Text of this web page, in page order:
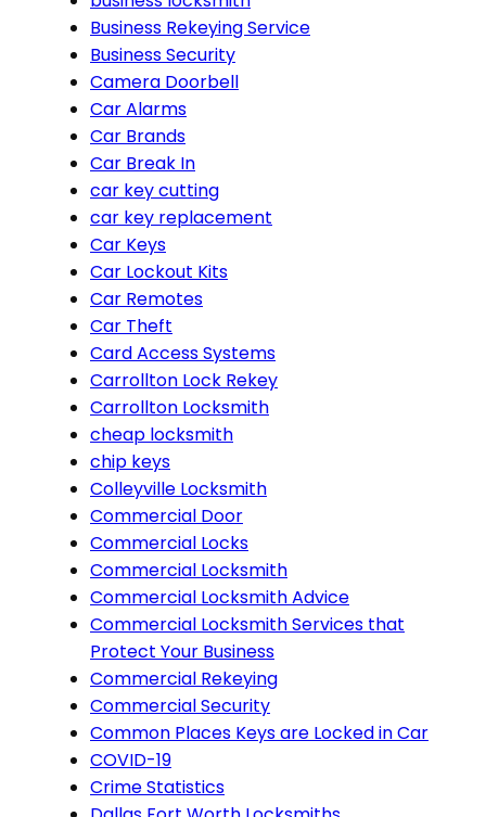
Business Rekeying Service
Business Security
Camera Doorbell
Car Alarms
Car Brands
Car Break In
car key cutting
car key replacement
Car Keys
Car Lockout Kits
Car Remotes
Car Theft
Card Access Systems
Carrollton Lock Rekey
Carrollton Locksmith
cheap locksmith
chip keys
Colleyville Locksmith
Commercial Door
Commercial Locks
Commercial Locksmith
Commercial Locksmith Advice
Commercial Locksmith Services that
Protect Your Business
Commercial Rekeying
Commercial Security
Common Places Keys are Locked in Car
COVID-19
Crime Statistics